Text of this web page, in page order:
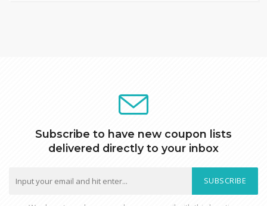
Subscribe to have new coupon lists
delivered directly to your inbox
SUBSCRIBE